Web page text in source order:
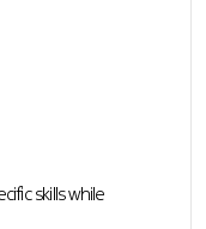
skills while